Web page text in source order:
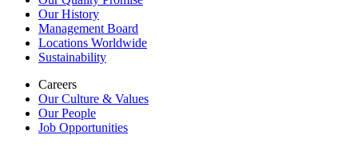
Our History
Management Board
Locations Worldwide
Sustainability
Careers
Our Culture & Values
Our People
Job Opportunities